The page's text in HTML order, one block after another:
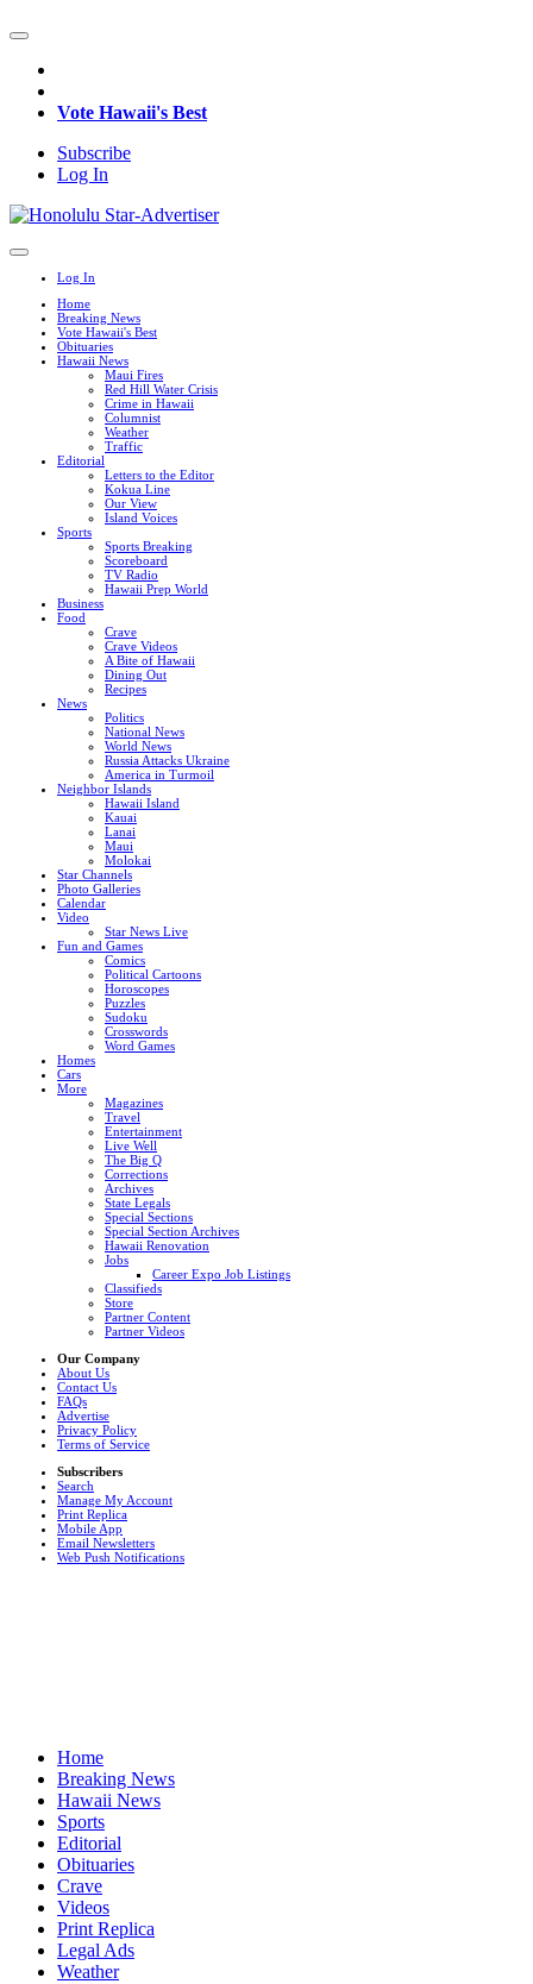
Vote Hawaii's Best
Subscribe
Log In
Log In
Home
Breaking News
Vote Hawaii's Best
Obituaries
Hawaii News
Maui Fires
Red Hill Water Crisis
Crime in Hawaii
Columnist
Weather
Traffic
Editorial
Letters to the Editor
Kokua Line
Our View
Island Voices
Sports
Sports Breaking
Scoreboard
TV Radio
Hawaii Prep World
Business
Food
Crave
Crave Videos
A Bite of Hawaii
Dining Out
Recipes
News
Politics
National News
World News
Russia Attacks Ukraine
America in Turmoil
Neighbor Islands
Hawaii Island
Kauai
Lanai
Maui
Molokai
Star Channels
Photo Galleries
Calendar
Video
Star News Live
Fun and Games
Comics
Political Cartoons
Horoscopes
Puzzles
Sudoku
Crosswords
Word Games
Homes
Cars
More
Magazines
Travel
Entertainment
Live Well
The Big Q
Corrections
Archives
State Legals
Special Sections
Special Section Archives
Hawaii Renovation
Jobs
Career Expo Job Listings
Classifieds
Store
Partner Content
Partner Videos
Our Company
About Us
Contact Us
FAQs
Advertise
Privacy Policy
Terms of Service
Subscribers
Search
Manage My Account
Print Replica
Mobile App
Email Newsletters
Web Push Notifications
Home
Breaking News
Hawaii News
Sports
Editorial
Obituaries
Crave
Videos
Print Replica
Legal Ads
Weather